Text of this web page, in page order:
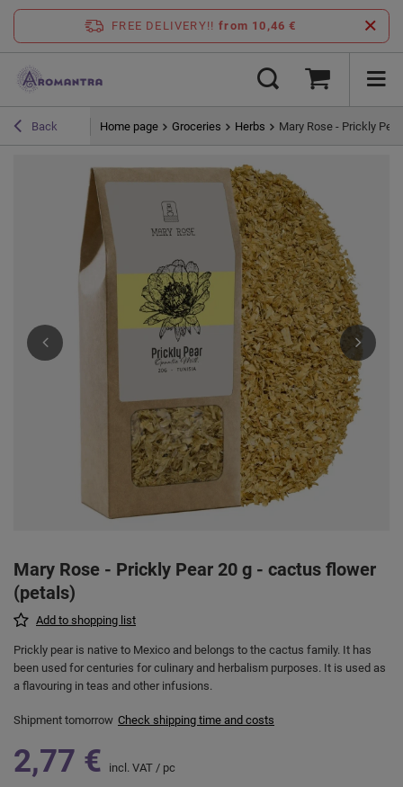
FREE DELIVERY!! from 10,46 €
Back Home page Groceries Herbs Mary Rose - Prickly
Mary Rose - Prickly Pear 20 g - cactus flower
(petals)
Add to shopping list
Prickly pear is native to Mexico and belongs to the cactus family. It has
been used for centuries for culinary and herbalism purposes. It is used as
a flavouring in teas and other infusions.
Shipment tomorrow Check shipping time and costs
2,77 € incl. VAT / pc